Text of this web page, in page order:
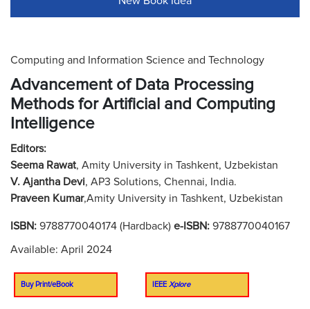
Computing and Information Science and Technology
Advancement of Data Processing
Methods for Artificial and Computing
Intelligence
Editors:
Seema Rawat, Amity University in Tashkent, Uzbekistan
V. Ajantha Devi, AP3 Solutions, Chennai, India.
Praveen Kumar,Amity University in Tashkent, Uzbekistan
ISBN: 9788770040174 (Hardback) e-ISBN: 9788770040167
Available: April 2024
Buy Print/eBook IEEE Xplore